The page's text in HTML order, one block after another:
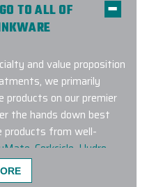
of individual
as we work
easily
any of your
TO ALL OF
and value proposition
we primarily
on our premier
the hands down best
products from well-
Corkcicle Hydro
other leading brands.
to order’ products